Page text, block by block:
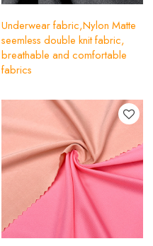
Underwear fabric,Nylon Matte
seemless double knit fabric,
breathable and comfortable
fabrics